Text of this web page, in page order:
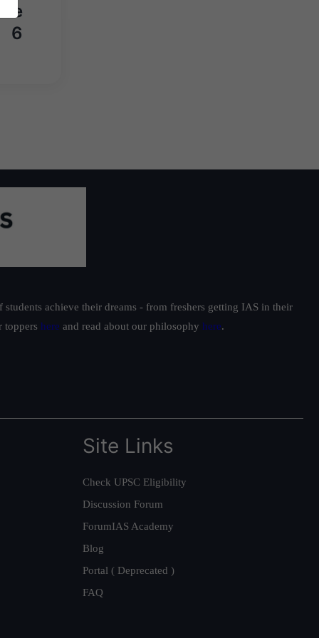
6
achieve their dreams - from freshers getting IAS in their
toppers here and read about our philosophy here.
Site Links
Check UPSC Eligibility
Discussion Forum
ForumIAS Academy
Blog
Portal ( Deprecated )
FAQ